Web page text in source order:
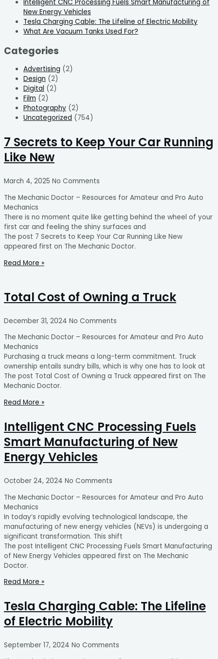
Intelligent CNC Processing Fuels Smart Manufacturing of
New Energy Vehicles
Tesla Charging Cable: The Lifeline of Electric Mobility
What Are Vacuum Tanks Used For?
Categories
Advertising (2)
Design (2)
Digital (2)
Film (2)
Photography (2)
Uncategorized (754)
7 Secrets to Keep Your Car Running
Like New
March 4, 2025 No Comments
The Mechanic Doctor – Resources for Amateur and Pro Auto
Mechanics
There is no moment quite like getting behind the wheel of your
first car and feeling the shiny surfaces and
The post 7 Secrets to Keep Your Car Running Like New
appeared first on The Mechanic Doctor.
Read More »
Total Cost of Owning a Truck
December 31, 2024 No Comments
The Mechanic Doctor – Resources for Amateur and Pro Auto
Mechanics
Purchasing a truck means a long-term commitment. Truck
ownership entails sundry bills, which is why one has to look at
The post Total Cost of Owning a Truck appeared first on The
Mechanic Doctor.
Read More »
Intelligent CNC Processing Fuels
Smart Manufacturing of New
Energy Vehicles
October 24, 2024 No Comments
The Mechanic Doctor – Resources for Amateur and Pro Auto
Mechanics
In today’s rapidly evolving technological landscape, the
manufacturing of new energy vehicles (NEVs) is undergoing a
significant transformation. This shift
The post Intelligent CNC Processing Fuels Smart Manufacturing
of New Energy Vehicles appeared first on The Mechanic
Doctor.
Read More »
Tesla Charging Cable: The Lifeline
of Electric Mobility
September 17, 2024 No Comments